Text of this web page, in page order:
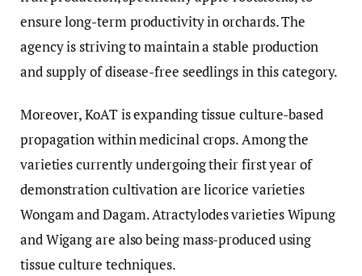
ensure long-term productivity in orchards. The
agency is striving to maintain a stable production
and supply of disease-free seedlings in this category.
Moreover, KoAT is expanding tissue culture-based
propagation within medicinal crops. Among the
varieties currently undergoing their first year of
demonstration cultivation are licorice varieties
Wongam and Dagam. Atractylodes varieties Wipung
and Wigang are also being mass-produced using
tissue culture techniques.